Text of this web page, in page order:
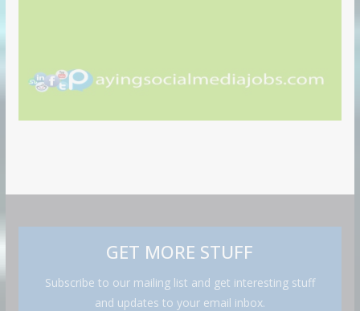
GET MORE STUFF
Subscribe to our mailing list and get interesting stuff
and updates to your email inbox.